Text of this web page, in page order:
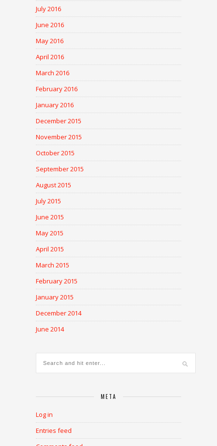
July 2016
June 2016
May 2016
April 2016
March 2016
February 2016
January 2016
December 2015
November 2015
October 2015
September 2015
August 2015
July 2015
June 2015
May 2015
April 2015
March 2015
February 2015
January 2015
December 2014
June 2014
META
Log in
Entries feed